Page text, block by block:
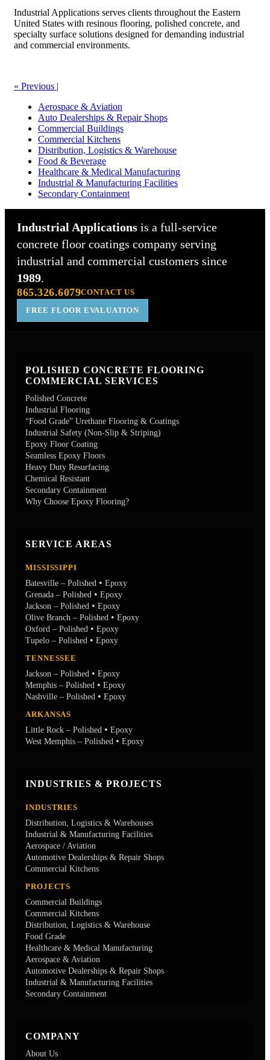
Industrial Applications serves clients throughout the Eastern
United States with resinous flooring, polished concrete, and
specialty surface solutions designed for demanding industrial
and commercial environments.
« Previous |
Aerospace & Aviation
Auto Dealerships & Repair Shops
Commercial Buildings
Commercial Kitchens
Distribution, Logistics & Warehouse
Food & Beverage
Healthcare & Medical Manufacturing
Industrial & Manufacturing Facilities
Secondary Containment
Industrial Applications is a full-service
concrete floor coatings company serving
industrial and commercial customers since
1989.
865.326.6079CONTACT US
FREE FLOOR EVALUATION
POLISHED CONCRETE FLOORING
COMMERCIAL SERVICES
Polished Concrete
Industrial Flooring
“Food Grade” Urethane Flooring & Coatings
Industrial Safety (Non-Slip & Striping)
Epoxy Floor Coating
Seamless Epoxy Floors
Heavy Duty Resurfacing
Chemical Resistant
Secondary Containment
Why Choose Epoxy Flooring?
SERVICE AREAS
MISSISSIPPI
Batesville – Polished • Epoxy
Grenada – Polished • Epoxy
Jackson – Polished • Epoxy
Olive Branch – Polished • Epoxy
Oxford – Polished • Epoxy
Tupelo – Polished • Epoxy
TENNESSEE
Jackson – Polished • Epoxy
Memphis – Polished • Epoxy
Nashville – Polished • Epoxy
ARKANSAS
Little Rock – Polished • Epoxy
West Memphis – Polished • Epoxy
INDUSTRIES & PROJECTS
INDUSTRIES
Distribution, Logistics & Warehouses
Industrial & Manufacturing Facilities
Aerospace / Aviation
Automotive Dealerships & Repair Shops
Commercial Kitchens
PROJECTS
Commercial Buildings
Commercial Kitchens
Distribution, Logistics & Warehouse
Food Grade
Healthcare & Medical Manufacturing
Aerospace & Aviation
Automotive Dealerships & Repair Shops
Industrial & Manufacturing Facilities
Secondary Containment
COMPANY
About Us